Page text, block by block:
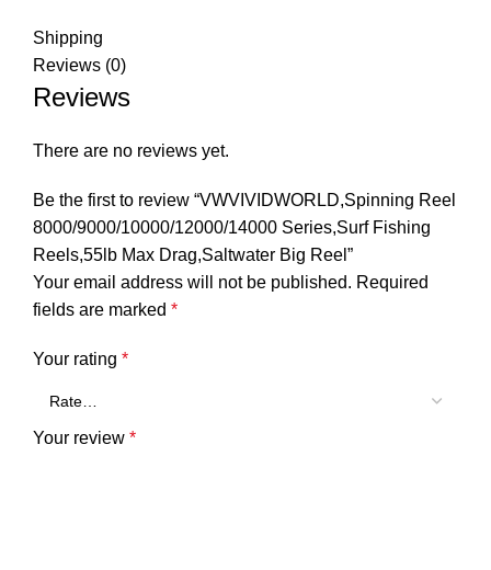
Shipping
Reviews (0)
Reviews
There are no reviews yet.
Be the first to review “VWVIVIDWORLD,Spinning Reel
8000/9000/10000/12000/14000 Series,Surf Fishing
Reels,55lb Max Drag,Saltwater Big Reel”
Your email address will not be published. Required
fields are marked *
Your rating *
Your review *